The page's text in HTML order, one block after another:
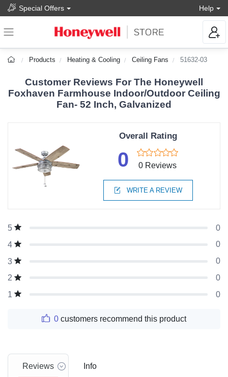
Special Offers Help
Products Heating & Cooling Ceiling Fans 51632-03
Customer Reviews For The Honeywell
Foxhaven Farmhouse Indoor/Outdoor Ceiling
Fan- 52 Inch, Galvanized
Overall Rating
0 0 Reviews
WRITE A REVIEW
5
0
4
0
3
0
2
0
1
0
0 customers recommend this product
Reviews Info